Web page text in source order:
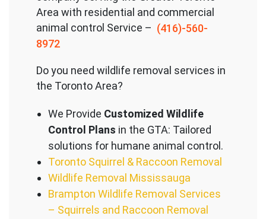
Area with residential and commercial
animal control Service – (416)-560-
8972
Do you need wildlife removal services in
the Toronto Area?
We Provide Customized Wildlife
Control Plans in the GTA: Tailored
solutions for humane animal control.
Toronto Squirrel & Raccoon Removal
Wildlife Removal Mississauga
Brampton Wildlife Removal Services
– Squirrels and Raccoon Removal